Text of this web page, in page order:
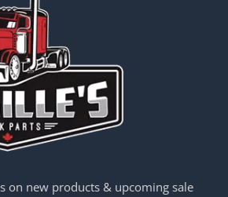
on new products & upcoming sale